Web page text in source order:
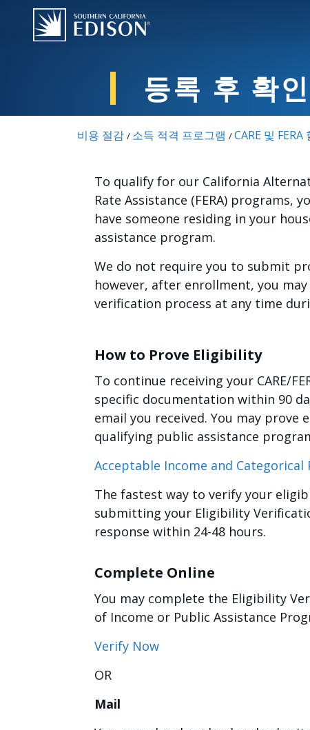
주요 콘텐츠로 건너뛰기
등록 후 확인
비용 절감 / 소득 적격 프로그램 /CARE 및 FERA
To qualify for our California
Rate Assistance (FERA)
have someone residing in your
assistance program.
We do not require you to submit
however, after enrollment, you
verification process at any time
How to Prove Eligibility
To continue receiving your CARE/
specific documentation within 90
email you received. You may
qualifying public assistance
Acceptable Income and
The fastest way to verify your
submitting your Eligibility
response within 24-48 hours.
Complete Online
You may complete the Eligibility
of Income or Public Assistance
Verify Now
OR
Mail